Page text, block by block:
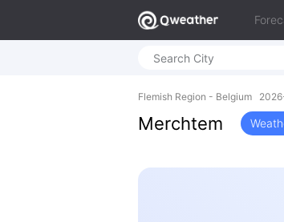
Flemish Region - Belgium
Merchtem